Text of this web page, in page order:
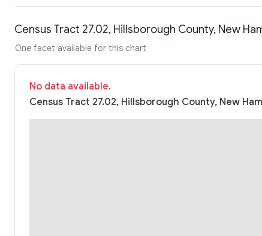
Census Tract 27.02, Hillsborough County, New
One facet available for this chart
No data available.
Census Tract 27.02, Hillsborough County, New